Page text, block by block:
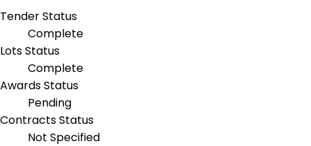
Tender Status
Complete
Lots Status
Complete
Awards Status
Pending
Contracts Status
Not Specified